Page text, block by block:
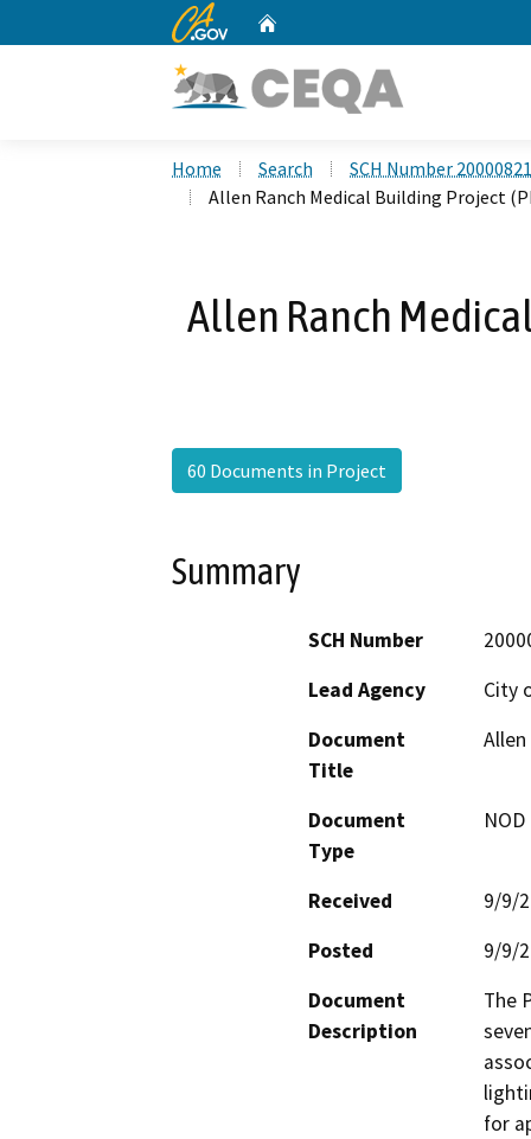
CA.gov
Home Search
SCH Number
Allen Ranch Medical Building Project
Allen Ranch
60 Documents in Project
Summary
SCH Number
Lead Agency
City
Document
Title
Document
Type
Received
9/9/
Posted
9/9/
Document
Description
The
for